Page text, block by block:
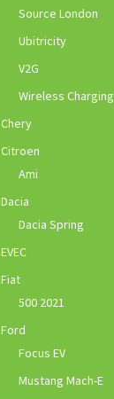
Source London
Ubitricity
V2G
Wireless Charging
Chery
Citroen
Ami
Dacia
Dacia Spring
EVEC
Fiat
500 2021
Ford
Focus EV
Mustang Mach-E